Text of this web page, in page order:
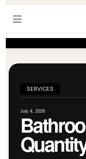
SERVICES
July 4, 2026